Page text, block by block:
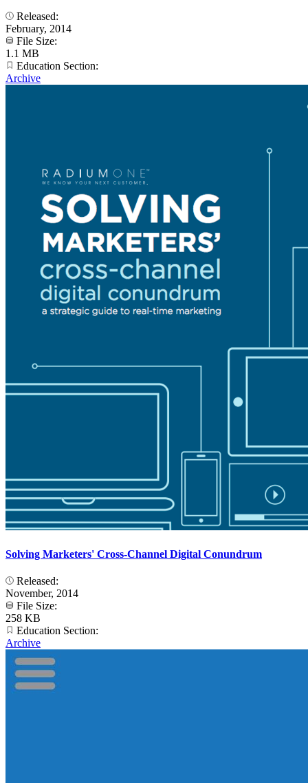
Released:
February, 2014
File Size:
1.1 MB
Education Section:
Archive
Solving Marketers' Cross-Channel Digital Conundrum
Released:
November, 2014
File Size:
258 KB
Education Section:
Archive